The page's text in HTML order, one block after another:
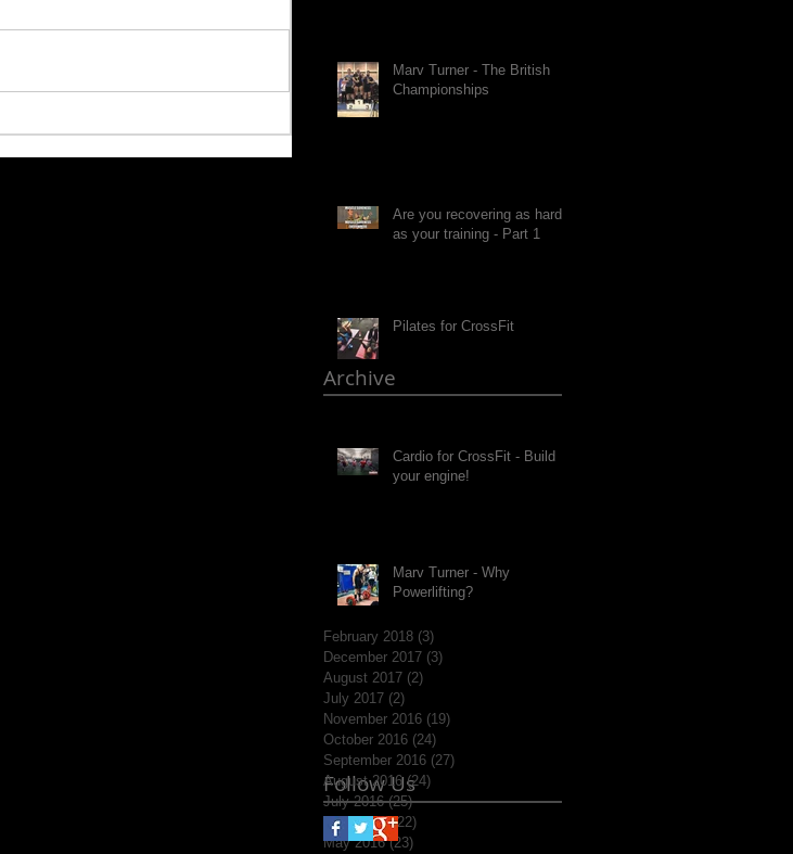
Marv Turner - The British
Championships
Are you recovering as hard
as your training - Part 1
Pilates for CrossFit
Cardio for CrossFit - Build
your engine!
Marv Turner - Why
Powerlifting?
Follow Us
February 2018 (3)
December 2017 (3)
August 2017 (2)
July 2017 (2)
November 2016 (19)
October 2016 (24)
September 2016 (27)
August 2016 (24)
July 2016 (25)25 posts
June 2016 (22)
May 2016 (23)
Archive